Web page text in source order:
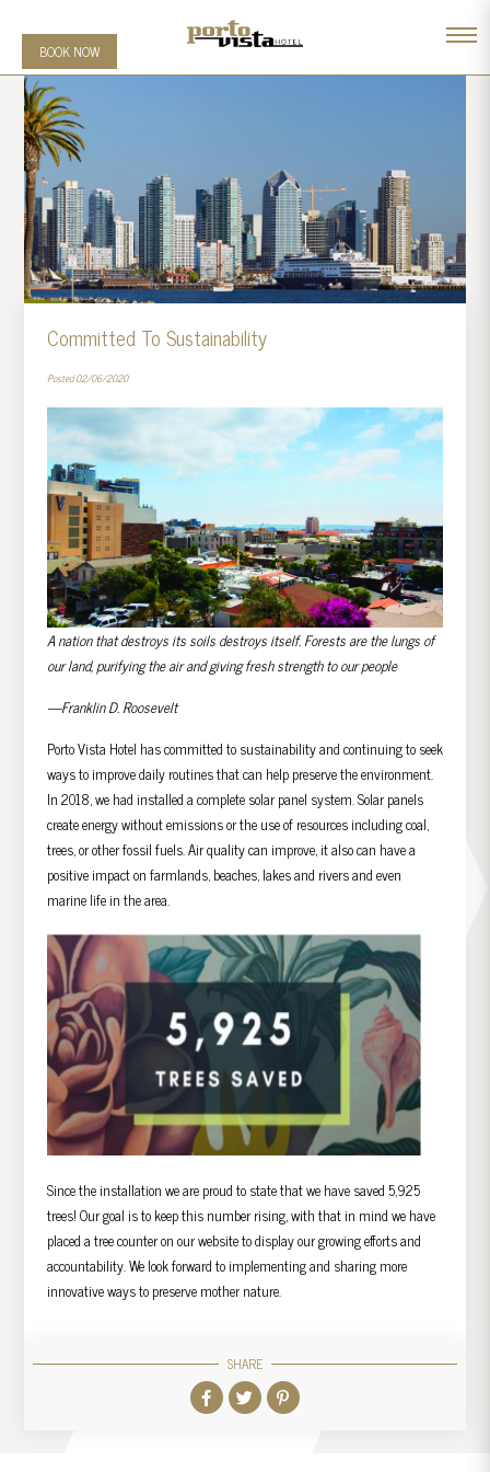
BOOK NOW
Committed To Sustainability
Posted 02/06/2020
A nation that destroys its soils destroys itself. Forests are the lungs of
our land, purifying the air and giving fresh strength to our people
—Franklin D. Roosevelt
Porto Vista Hotel has committed to sustainability and continuing to seek
ways to improve daily routines that can help preserve the environment.
In 2018, we had installed a complete solar panel system. Solar panels
create energy without emissions or the use of resources including coal,
trees, or other fossil fuels. Air quality can improve, it also can have a
positive impact on farmlands, beaches, lakes and rivers and even
marine life in the area.
Since the installation we are proud to state that we have saved 5,925
trees! Our goal is to keep this number rising, with that in mind we have
placed a tree counter on our website to display our growing efforts and
accountability. We look forward to implementing and sharing more
innovative ways to preserve mother nature.
SHARE